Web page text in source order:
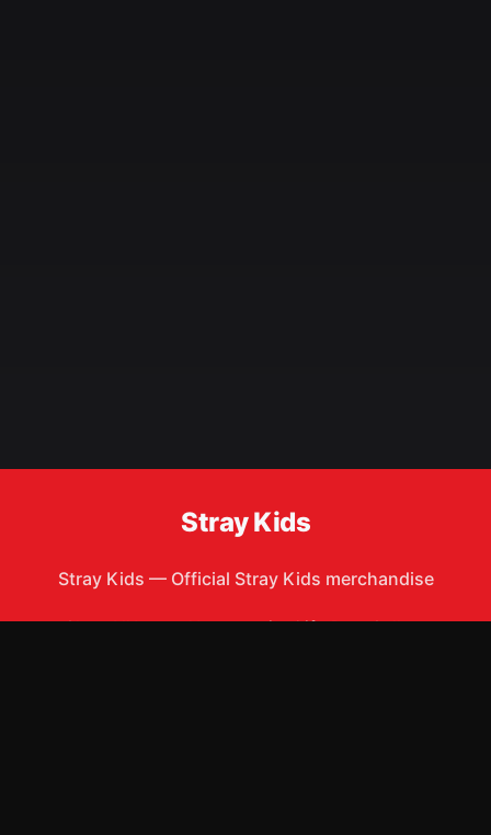
Stray Kids
Stray Kids — Official Stray Kids merchandise
Shop AllApparelAccessoriesGiftsBest Sellers